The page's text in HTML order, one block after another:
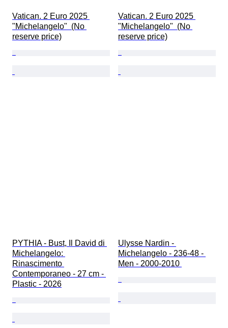
Vatican. 2 Euro 2025
"Michelangelo"  (No
reserve price)
Vatican. 2 Euro 2025
"Michelangelo"  (No
reserve price)
PYTHIA - Bust, Il David di
Michelangelo:
Rinascimento
Contemporaneo - 27 cm -
Plastic - 2026
Ulysse Nardin -
Michelangelo - 236-48 -
Men - 2000-2010